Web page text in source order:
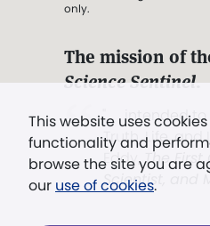
This website uses
functionality and
browse the site you are
our use of cookies.
only.
The mission of
Science Sentinel.
". . . intended
Truth, Life, and
Eddy,The First
Scientist, and